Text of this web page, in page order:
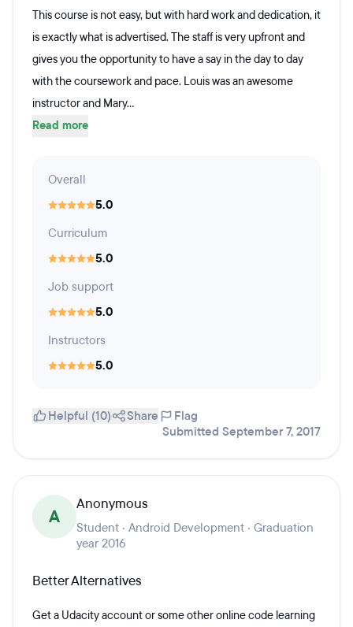
This course is not easy, but with hard work and dedication, it
is exactly what is advertised. The staff is very upfront and
gives you the opportunity to have a say in the day to day
with the coursework and pace. Louis was an awesome
instructor and Mary...
Read more
Overall
5.0
Curriculum
5.0
Job support
5.0
Instructors
5.0
Helpful (10) Share
Flag
Submitted September 7, 2017
A
Anonymous
Student · Android Development · Graduation
year 2016
Better Alternatives
Get a Udacity account or some other online code learning